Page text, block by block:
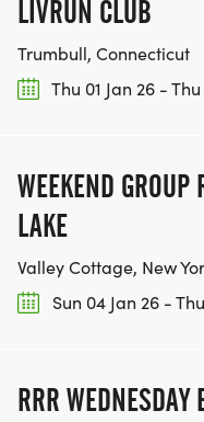
LIVRUN CLUB
Trumbull, Connecticut
Thu 01 Jan 26 -
WEEKEND GROUP
LAKE
Valley Cottage, New
Sun 04 Jan 26 -
RRR WEDNESDAY